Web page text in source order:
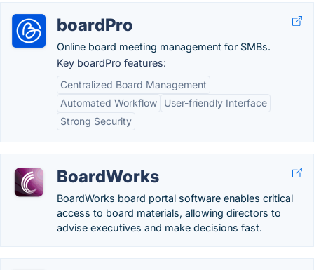
boardPro
Online board meeting management for SMBs.
Key boardPro features:
Centralized Board Management
Automated Workflow
User-friendly Interface
Strong Security
BoardWorks
BoardWorks board portal software enables critical
access to board materials, allowing directors to
advise executives and make decisions fast.